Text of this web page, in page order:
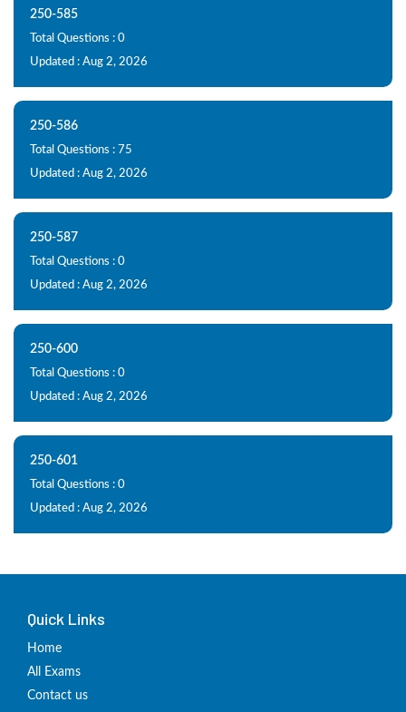
250-585
Total Questions : 0
Updated : Aug 2, 2026
250-586
Total Questions : 75
Updated : Aug 2, 2026
250-587
Total Questions : 0
Updated : Aug 2, 2026
250-600
Total Questions : 0
Updated : Aug 2, 2026
250-601
Total Questions : 0
Updated : Aug 2, 2026
Quick Links
Home
All Exams
Contact us